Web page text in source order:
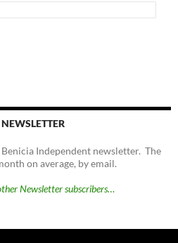
Independent newsletter. The
on average, by email.
Newsletter subscribers…